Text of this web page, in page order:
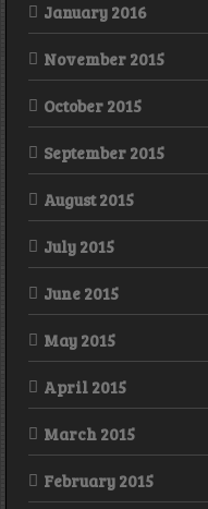
January 2016
November 2015
October 2015
September 2015
August 2015
July 2015
June 2015
May 2015
April 2015
March 2015
February 2015